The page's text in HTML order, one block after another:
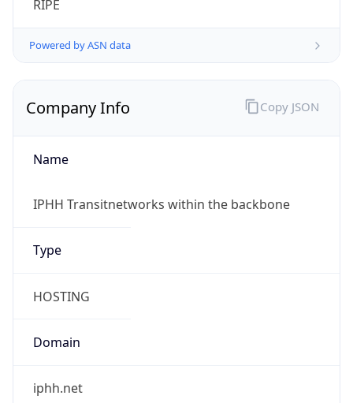
RIPE
Powered by ASN data
Company Info
Name
IPHH Transitnetworks within the backbone
Type
HOSTING
Domain
iphh.net
Copy JSON